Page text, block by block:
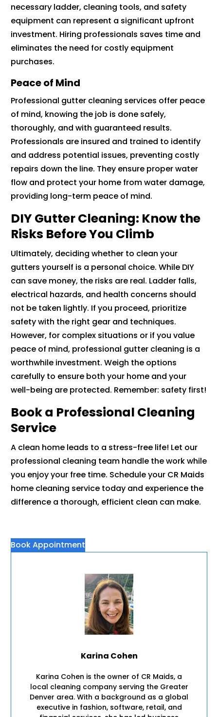
necessary ladder, cleaning tools, and safety
equipment can represent a significant upfront
investment. Hiring professionals saves time and
eliminates the need for costly equipment
purchases.
Peace of Mind
Professional gutter cleaning services offer peace
of mind, knowing the job is done safely,
thoroughly, and with guaranteed results.
Professionals are insured and trained to identify
and address potential issues, preventing costly
repairs down the line. They ensure proper water
flow and protect your home from water damage,
providing long-term peace of mind.
DIY Gutter Cleaning: Know the
Risks Before You Climb
Ultimately, deciding whether to clean your
gutters yourself is a personal choice. While DIY
can save money, the risks are real. Ladder falls,
electrical hazards, and health concerns should
not be taken lightly. If you proceed, prioritize
safety with the right gear and techniques.
However, for complex situations or if you value
peace of mind, professional gutter cleaning is a
worthwhile investment. Weigh the options
carefully to ensure both your home and your
well-being are protected. Remember: safety first!
Book a Professional Cleaning
Service
A clean home leads to a stress-free life! Let our
professional cleaning team handle the work while
you enjoy your free time. Schedule your CR Maids
home cleaning service today and experience the
difference a thorough, efficient clean can make.
Book Appointment
Karina Cohen
Karina Cohen is the owner of CR Maids, a
local cleaning company serving the Greater
Denver area. With a background as a global
executive in fashion, software, retail, and